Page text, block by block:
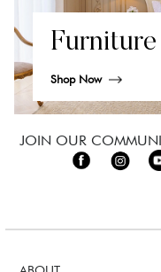
Furniture
Shop Now
JOIN OUR